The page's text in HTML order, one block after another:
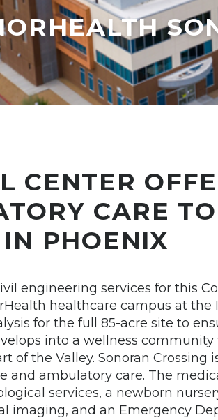
CENTER
CARE
PHOENIX
engineering services for this
healthcare campus at the
for the full 85-acre site to
into a wellness
of the Valley. Sonoran
and ambulatory care. The
services, a newborn
imaging, and an Emergency